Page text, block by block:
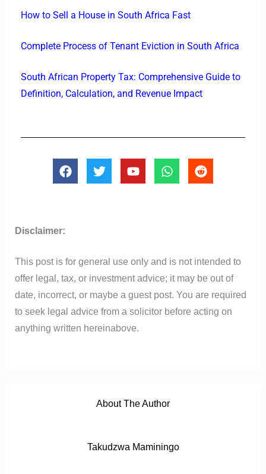
How to Sell a House in South Africa Fast
Complete Process of Tenant Eviction in South Africa
South African Property Tax: Comprehensive Guide to
Definition, Calculation, and Revenue Impact
F
a
o
T
w
Y
o
W
h
R
e
Disclaimer:
This post is for general use only and is not intended to
offer legal, tax, or investment advice; it may be out of
date, incorrect, or maybe a guest post. You are required
to seek legal advice from a solicitor before acting on
anything written hereinabove.
About The Author
Takudzwa Maminingo